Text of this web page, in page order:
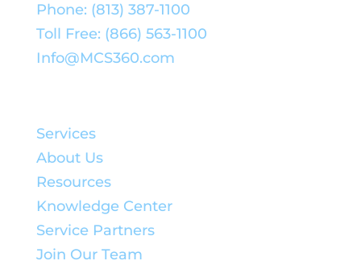
Phone: (813) 387-1100
Toll Free: (866) 563-1100
Info@MCS360.com
Services
About Us
Resources
Knowledge Center
Service Partners
Join Our Team